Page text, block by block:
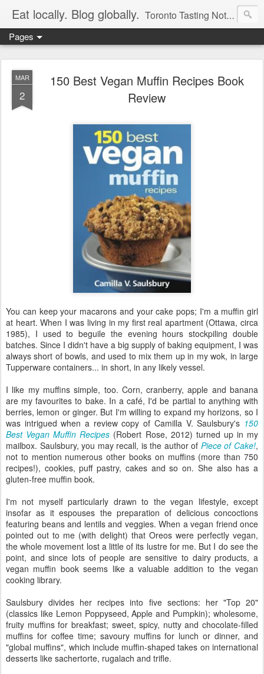
Eat locally. Blog globally. Toronto Tasting Notes: Exploring local food & wine – tasting, testing, research, reviews & jam.
Pages
MAR
2
150 Best Vegan Muffin Recipes Book
Review
You can keep your macarons and your cake pops; I'm a muffin girl
at heart. When I was living in my first real apartment (Ottawa, circa
1985), I used to beguile the evening hours stockpiling double
batches. Since I didn't have a big supply of baking equipment, I was
always short of bowls, and used to mix them up in my wok, in large
Tupperware containers... in short, in any likely vessel.
I like my muffins simple, too. Corn, cranberry, apple and banana
are my favourites to bake. In a café, I'd be partial to anything with
berries, lemon or ginger. But I'm willing to expand my horizons, so I
was intrigued when a review copy of Camilla V. Saulsbury's 150
Best Vegan Muffin Recipes (Robert Rose, 2012) turned up in my
mailbox. Saulsbury, you may recall, is the author of Piece of Cake!,
not to mention numerous other books on muffins (more than 750
recipes!), cookies, puff pastry, cakes and so on. She also has a
gluten-free muffin book.
I'm not myself particularly drawn to the vegan lifestyle, except
insofar as it espouses the preparation of delicious concoctions
featuring beans and lentils and veggies. When a vegan friend once
pointed out to me (with delight) that Oreos were perfectly vegan,
the whole movement lost a little of its lustre for me. But I do see the
point, and since lots of people are sensitive to dairy products, a
vegan muffin book seems like a valuable addition to the vegan
cooking library.
Saulsbury divides her recipes into five sections: her "Top 20"
(classics like Lemon Poppyseed, Apple and Pumpkin); wholesome,
fruity muffins for breakfast; sweet, spicy, nutty and chocolate-filled
muffins for coffee time; savoury muffins for lunch or dinner, and
"global muffins", which include muffin-shaped takes on international
desserts like sachertorte, rugalach and trifle.